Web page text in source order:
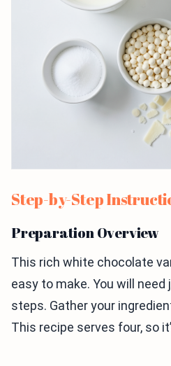
Step-by-Step
Preparation Overview
This rich white chocolate
easy to make. You will
steps. Gather your
This recipe serves four, so